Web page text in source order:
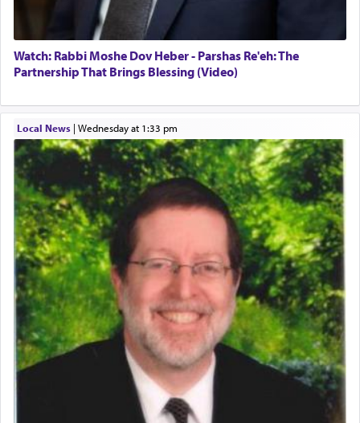
Watch: Rabbi Moshe Dov Heber - Parshas Re'eh: The
Partnership That Brings Blessing (Video)
Local News| Wednesday at 1:33 pm